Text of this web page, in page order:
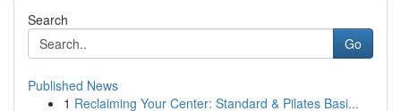
Search
Go
Published News
1 Reclaiming Your Center: Standard & Pilates Basi...